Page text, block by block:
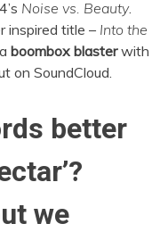
Noise vs. Beauty.
inspired title – Into the
boombox blasterwith
on SoundCloud.
better
we